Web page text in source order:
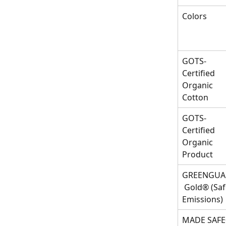
Colors
GOTS-
Certified
Organic
Cotton
GOTS-
Certified
Organic
Product
Gold®
Emissions)
MADE